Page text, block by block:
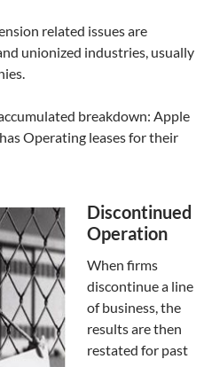
related issues are
unionized industries, usually
breakdown: Apple
Operating leases for their
Discontinued
Operation
When firms
discontinue a line
of business, the
results are then
restated for past